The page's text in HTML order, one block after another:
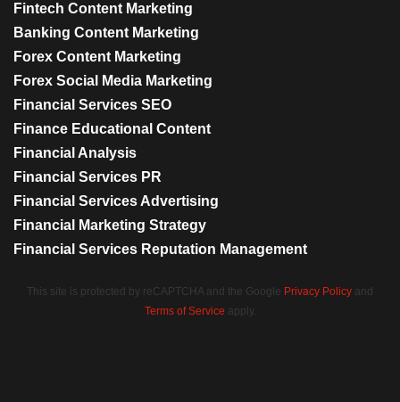
Fintech Content Marketing
Banking Content Marketing
Forex Content Marketing
Forex Social Media Marketing
Financial Services SEO
Finance Educational Content
Financial Analysis
Financial Services PR
Financial Services Advertising
Financial Marketing Strategy
Financial Services Reputation Management
This site is protected by reCAPTCHA and the Google Privacy Policy and
Terms of Service apply.